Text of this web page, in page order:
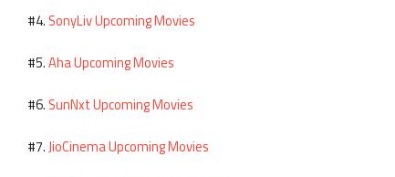
#4. SonyLiv Upcoming Movies
#5.Aha Upcoming Movies
#6. SunNxt Upcoming Movies
#7.JioCinema Upcoming Movies